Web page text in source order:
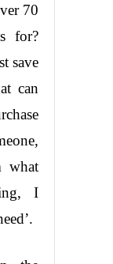
70
for?
save
can
what
I